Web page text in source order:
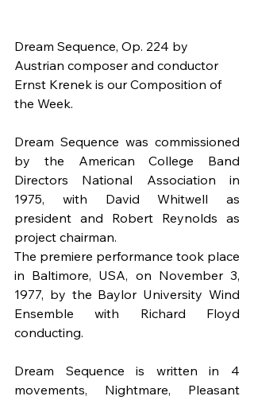
Dream Sequence, Op. 224 by
Austrian composer and conductor
Ernst Krenek is our Composition of
the Week.
Dream Sequence was commissioned
by the American College Band
Directors National Association in
1975, with David Whitwell as
president and Robert Reynolds as
project chairman.
The premiere performance took place
in Baltimore, USA, on November 3,
1977, by the Baylor University Wind
Ensemble with Richard Floyd
conducting.
Dream Sequence is written in 4
movements, Nightmare, Pleasant